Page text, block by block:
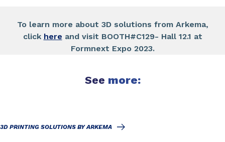
To learn more about 3D solutions from Arkema,
click here and visit BOOTH#C129- Hall 12.1 at
Formnext Expo 2023.
See more:
3D PRINTING SOLUTIONS BY ARKEMA